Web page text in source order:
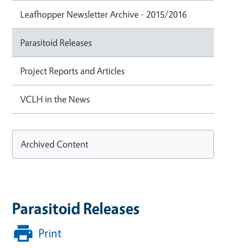
Parasitoid Releases
Print
Leafhopper Newsletter Archive - 2015/2016
Parasitoid Releases
Project Reports and Articles
VCLH in the News
Archived Content